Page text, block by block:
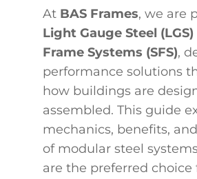
At BAS Frames, we are
Light Gauge Steel (LGS)
Frame Systems (SFS),
performance solutions
how buildings are
assembled. This guide
mechanics, benefits,
of modular steel
are the preferred choice